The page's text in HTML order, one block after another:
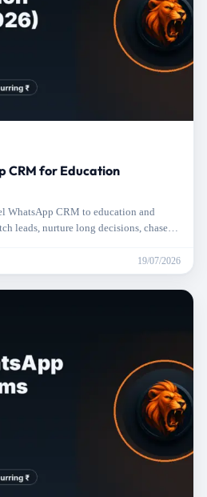
CRM for Education
WhatsApp CRM to education and
leads, nurture long decisions, chase
19/07/2026